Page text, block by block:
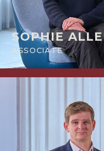
SOPHIE
ASSOCIATE